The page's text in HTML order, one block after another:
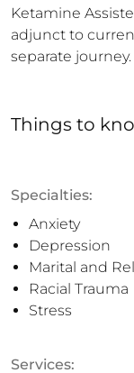
Ketamine
adjunct to
separate journey.
Things to
Specialties:
Anxiety
Depression
Marital and
Racial Trauma
Stress
Services: